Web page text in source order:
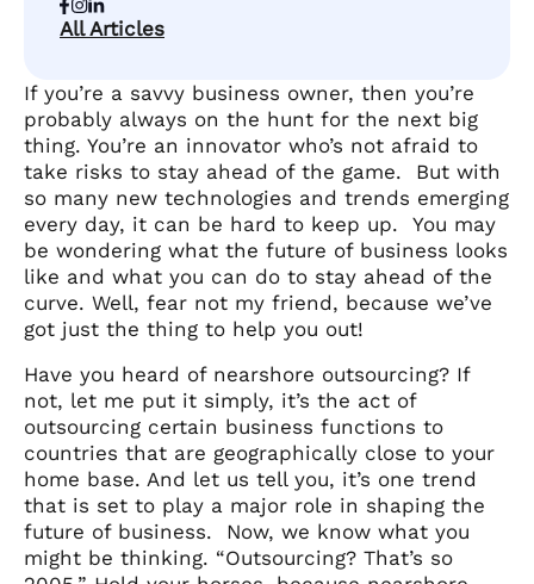
All Articles
If you’re a savvy business owner, then you’re
probably always on the hunt for the next big
thing. You’re an innovator who’s not afraid to
take risks to stay ahead of the game. But with
so many new technologies and trends emerging
every day, it can be hard to keep up.
You may
be wondering what the future of business looks
like and what you can do to stay ahead of the
curve. Well, fear not my friend, because we’ve
got just the thing to help you out!
Have you heard of nearshore outsourcing? If
not, let me put it simply, it’s the act of
outsourcing certain business functions to
countries that are geographically close to your
home base. And let us tell you, it’s one trend
that is set to play a major role in shaping the
future of business.
Now, we know what you
might be thinking. “Outsourcing? That’s so